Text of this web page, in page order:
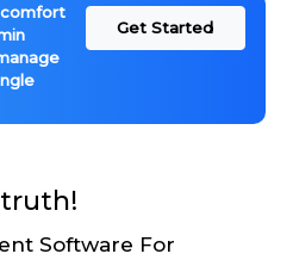
comfort
Get Started
Software For